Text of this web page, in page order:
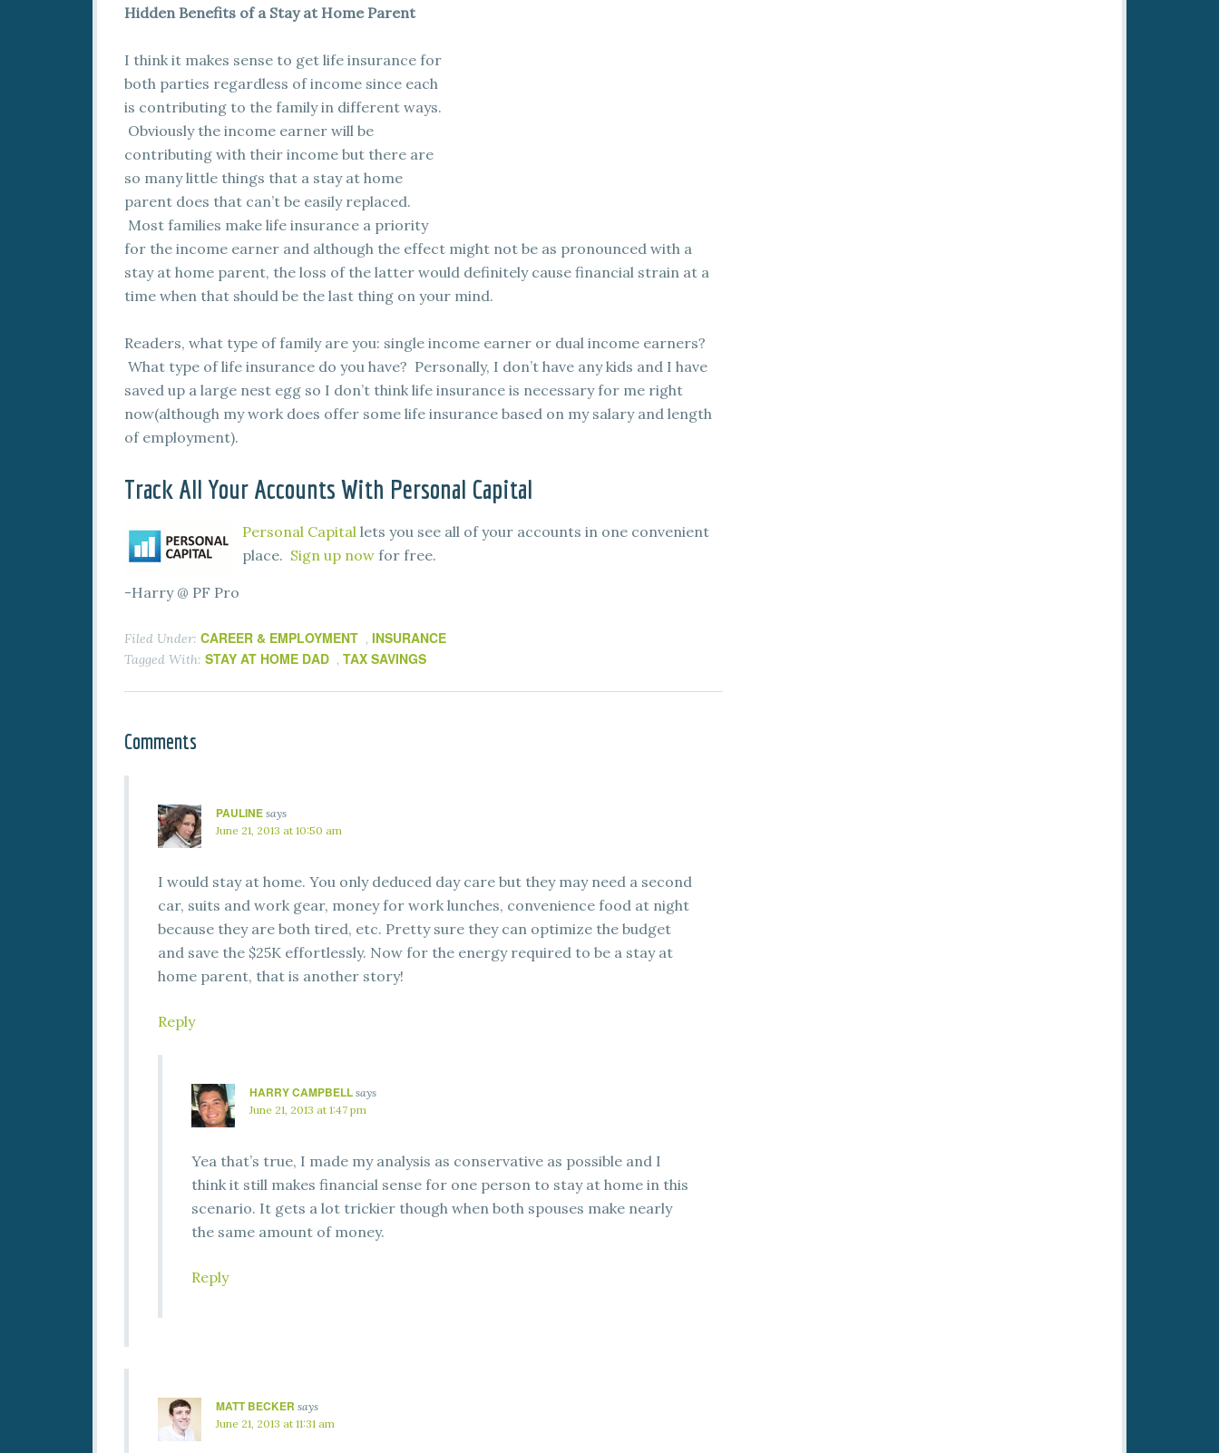
Hidden Benefits of a Stay at Home Parent
I think it makes sense to get life insurance for
both parties regardless of income since each
is contributing to the family in different ways.
Obviously the income earner will be
contributing with their income but there are
so many little things that a stay at home
parent does that can’t be easily replaced.
Most families make life insurance a priority
for the income earner and although the effect might not be as pronounced with a
stay at home parent, the loss of the latter would definitely cause financial strain at a
time when that should be the last thing on your mind.
Readers, what type of family are you: single income earner or dual income earners?
What type of life insurance do you have? Personally, I don’t have any kids and I have
saved up a large nest egg so I don’t think life insurance is necessary for me right
now(although my work does offer some life insurance based on my salary and length
of employment).
Track All Your Accounts With Personal Capital
Personal Capital lets you see all of your accounts in one convenient
place. Sign up now for free.
-Harry @ PF Pro
Filed Under: CAREER & EMPLOYMENT , INSURANCE
Tagged With: STAY AT HOME DAD , TAX SAVINGS
Comments
PAULINE says
June 21, 2013 at 10:50 am
I would stay at home. You only deduced day care but they may need a second
car, suits and work gear, money for work lunches, convenience food at night
because they are both tired, etc. Pretty sure they can optimize the budget
and save the $25K effortlessly. Now for the energy required to be a stay at
home parent, that is another story!
Reply
HARRY CAMPBELL says
June 21, 2013 at 1:47 pm
Yea that’s true, I made my analysis as conservative as possible and I
think it still makes financial sense for one person to stay at home in this
scenario. It gets a lot trickier though when both spouses make nearly
the same amount of money.
Reply
MATT BECKER says
June 21, 2013 at 11:31 am